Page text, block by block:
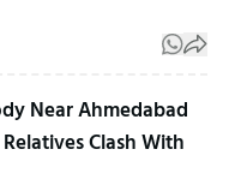
Near Ahmedabad
Clash With